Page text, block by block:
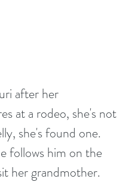
after her
at a rodeo, she's not
she's found one.
follows him on the
her grandmother.